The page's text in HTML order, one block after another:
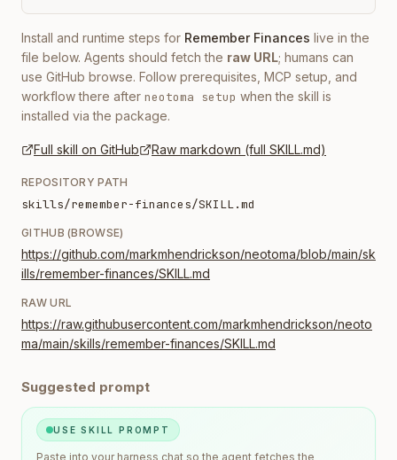
Install and runtime steps for Remember Finances live in the
file below. Agents should fetch the raw URL; humans can
use GitHub browse. Follow prerequisites, MCP setup, and
workflow there after neotoma setup when the skill is
installed via the package.
Full skill on GitHub Raw markdown (full SKILL.md)
REPOSITORY PATH
skills/remember-finances/SKILL.md
GITHUB (BROWSE)
https://github.com/markmhendrickson/neotoma/blob/main/sk
ills/remember-finances/SKILL.md
RAW URL
https://raw.githubusercontent.com/markmhendrickson/neoto
ma/main/skills/remember-finances/SKILL.md
Suggested prompt
USE SKILL PROMPT
Paste into your harness chat so the agent fetches the